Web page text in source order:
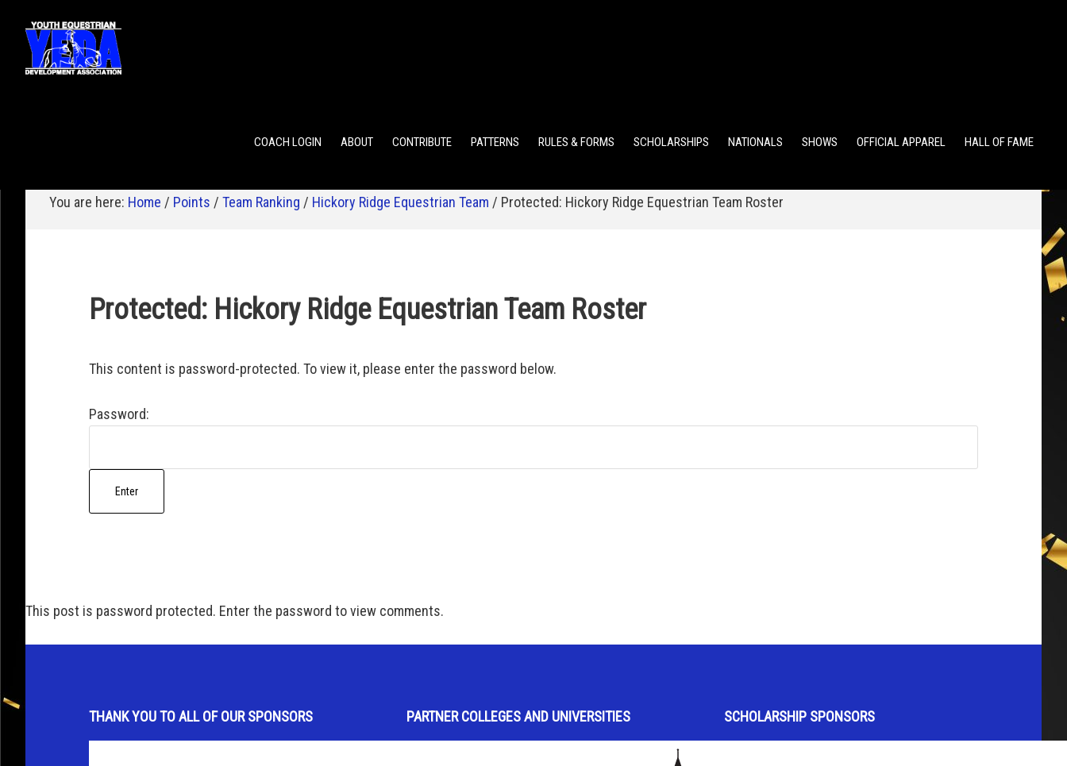
COACH LOGIN ABOUT CONTRIBUTE PATTERNS RULES & FORMS SCHOLARSHIPS NATIONALS SHOWS OFFICIAL APPAREL HALL OF FAME
INDIVIDUAL RANKING ELEMENTARY POINTS JR HIGH POINTS SR HIGH POINTS ALUMNI POINTS EWD POINTS
You are here: Home / Points / Team Ranking / Hickory Ridge Equestrian Team / Protected: Hickory Ridge Equestrian Team Roster
Protected: Hickory Ridge Equestrian Team Roster
This content is password-protected. To view it, please enter the password below.
Password:
This post is password protected. Enter the password to view comments.
THANK YOU TO ALL OF OUR SPONSORS PARTNER COLLEGES AND UNIVERSITIES SCHOLARSHIP SPONSORS